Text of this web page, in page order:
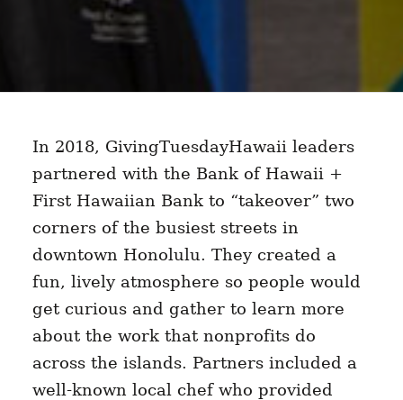
In 2018, GivingTuesdayHawaii leaders
partnered with the Bank of Hawaii +
First Hawaiian Bank to “takeover” two
corners of the busiest streets in
downtown Honolulu. They created a
fun, lively atmosphere so people would
get curious and gather to learn more
about the work that nonprofits do
across the islands. Partners included a
well-known local chef who provided